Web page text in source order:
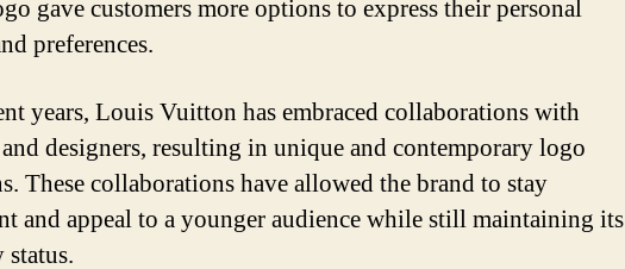
gave customers more options to express their personal
preferences.
years, Louis Vuitton has embraced collaborations with
designers, resulting in unique and contemporary logo
These collaborations have allowed the brand to stay
and appeal to a younger audience while still maintaining its